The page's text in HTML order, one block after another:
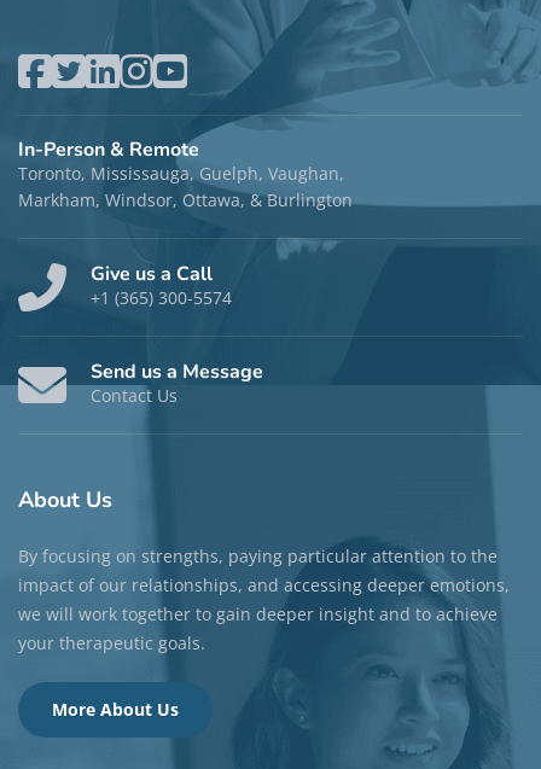
In-Person & Remote
Toronto, Mississauga, Guelph, Vaughan,
Markham, Windsor, Ottawa, & Burlington
Give us a Call
+1 (365) 300-5574
Send us a Message
Contact Us
About Us
By focusing on strengths, paying particular attention to the
impact of our relationships, and accessing deeper emotions,
we will work together to gain deeper insight and to achieve
your therapeutic goals.
More About Us